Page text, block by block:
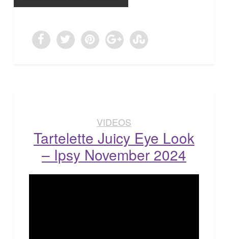
VIDEOS
Tartelette Juicy Eye Look
– Ipsy November 2024